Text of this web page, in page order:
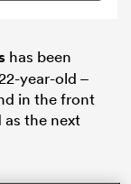
has been
year-old –
in the front
the next